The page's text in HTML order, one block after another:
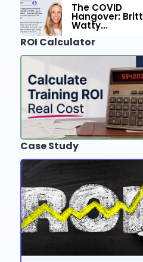
The COVID
Hangover: Britt
Watty...
ROI Calculator
Case Study